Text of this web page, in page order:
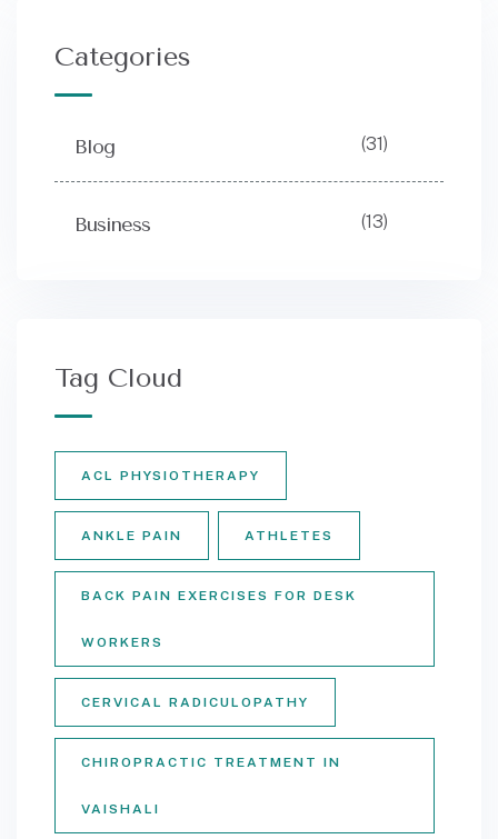
Categories
Blog (31)
Business (13)
Tag Cloud
ACL PHYSIOTHERAPY
ANKLE PAIN ATHLETES
BACK PAIN EXERCISES FOR DESK
WORKERS
CERVICAL RADICULOPATHY
CHIROPRACTIC TREATMENT IN
VAISHALI